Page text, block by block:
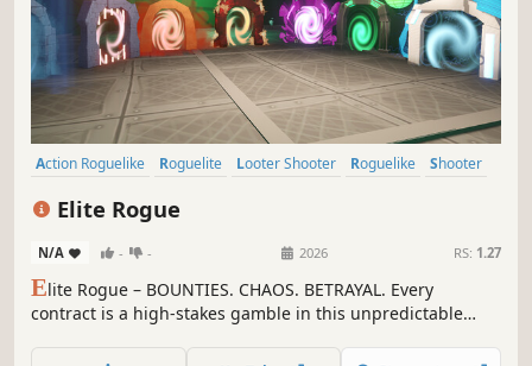
Action Roguelike Roguelite Looter Shooter Roguelike
Shooter
Elite Rogue
N/A - - 2026 RS: 1.27
Elite Rogue – BOUNTIES. CHAOS. BETRAYAL. Every
contract is a high-stakes gamble in this unpredictable
Darkmatter to unlock game-breaking powers, manipulate